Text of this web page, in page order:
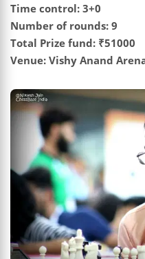
Time control: 3+0
Number of rounds: 9
Total Prize fund: ₹51000
Venue: Vishy Anand